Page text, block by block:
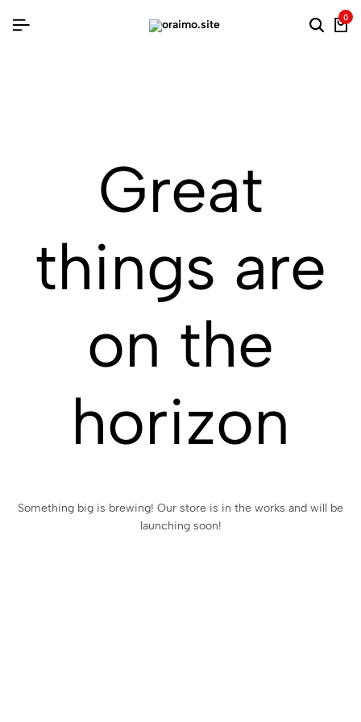
Search
0
Great
things are
on the
horizon
Something big is brewing! Our store is in the works and will be
launching soon!